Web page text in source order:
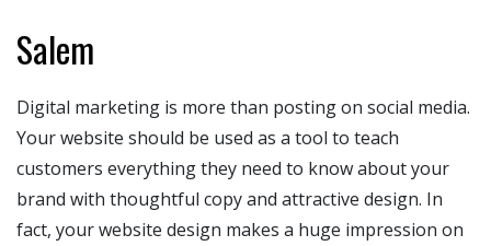
Salem
Digital marketing is more than posting on social media.
Your website should be used as a tool to teach
customers everything they need to know about your
brand with thoughtful copy and attractive design. In
fact, your website design makes a huge impression on